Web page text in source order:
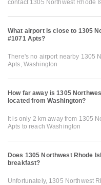
contact 1305 Northwest Rhode
What airport is close to 1305
#1071 Apts?
There's no airport nearby 1305
Apts, Washington
How far away is 1305
located from Washington?
It is only 2 km away from 1305
Apts to reach Washington
Does 1305 Northwest Rhode
breakfast?
Unfortunately, 1305 Northwest